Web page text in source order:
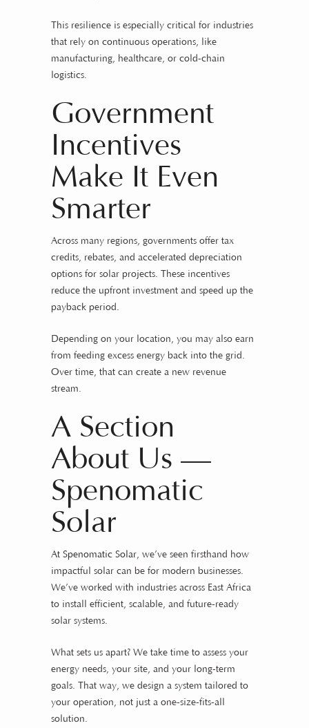
This resilience is especially critical for industries
that rely on continuous operations, like
manufacturing, healthcare, or cold-chain
logistics.
Government
Incentives
Make It Even
Smarter
Across many regions, governments offer tax
credits, rebates, and accelerated depreciation
options for solar projects. These incentives
reduce the upfront investment and speed up the
payback period.
Depending on your location, you may also earn
from feeding excess energy back into the grid.
Over time, that can create a new revenue
stream.
A Section
About Us —
Spenomatic
Solar
At Spenomatic Solar, we’ve seen firsthand how
impactful solar can be for modern businesses.
We’ve worked with industries across East Africa
to install efficient, scalable, and future-ready
solar systems.
What sets us apart? We take time to assess your
energy needs, your site, and your long-term
goals. That way, we design a system tailored to
your operation, not just a one-size-fits-all
solution.